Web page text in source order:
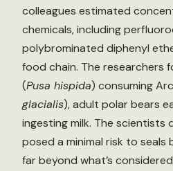
colleagues estimated
chemicals, including
polybrominated diphenyl
food chain. The researchers
(Pusa hispida) consuming
glacialis), adult polar bears
ingesting milk. The scientists
posed a minimal risk to seals
far beyond what’s